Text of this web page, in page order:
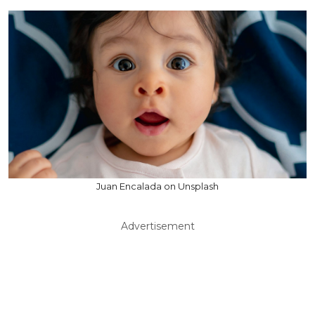
Juan Encalada on Unsplash
Advertisement